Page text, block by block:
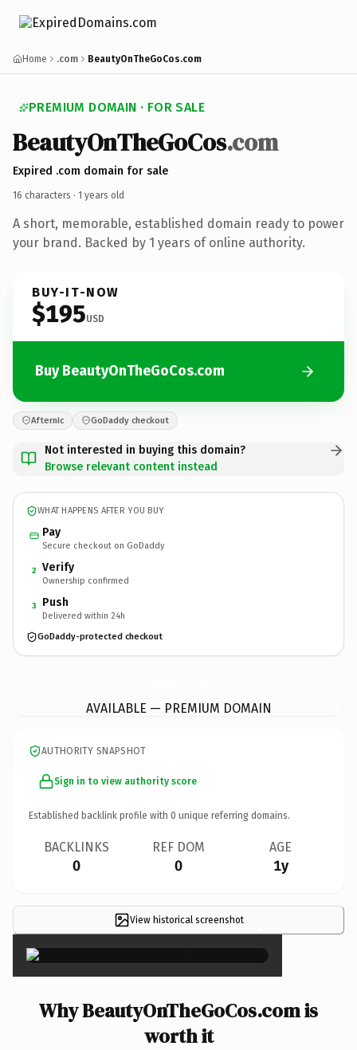
Home .com BeautyOnTheGoCos.com
PREMIUM DOMAIN · FOR SALE
BeautyOnTheGoCos.com
Expired .com domain for sale
16 characters · 1 years old
A short, memorable, established domain ready to power
your brand. Backed by 1 years of online authority.
BUY-IT-NOW
$195USD
Buy BeautyOnTheGoCos.com
Afternic GoDaddy checkout
Not interested in buying this domain?
Browse relevant content instead
WHAT HAPPENS AFTER YOU BUY
Pay
Secure checkout on GoDaddy
2 Verify
Ownership confirmed
3 Push
Delivered within 24h
GoDaddy-protected checkout
AVAILABLE — PREMIUM DOMAIN
AUTHORITY SNAPSHOT
Sign in to view authority score
Established backlink profile with 0 unique referring domains.
BACKLINKS
0
REF DOM
0
AGE
1y
View historical screenshot ×
Why BeautyOnTheGoCos.com is
worth it